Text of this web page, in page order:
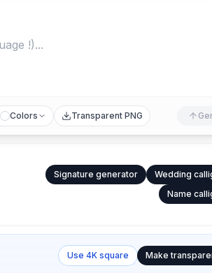
Colors Transparent PNG
Signature generator
Wedding
Name
Use 4K square Make